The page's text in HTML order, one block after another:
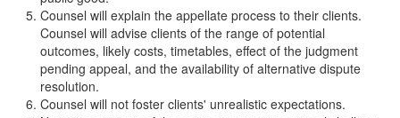
Counsel will explain the appellate process to their clients.
Counsel will advise clients of the range of potential
outcomes, likely costs, timetables, effect of the judgment
pending appeal, and the availability of alternative dispute
resolution.
Counsel will not foster clients' unrealistic expectations.